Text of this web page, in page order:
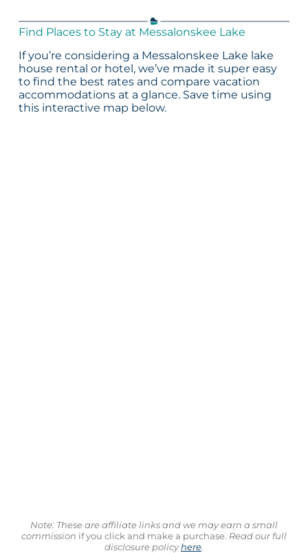
Find Places to Stay at Messalonskee Lake
If you’re considering a Messalonskee Lake lake
house rental or hotel, we’ve made it super easy
to find the best rates and compare vacation
accommodations at a glance. Save time using
this interactive map below.
Note: These are affiliate links and we may earn a small
commission if you click and make a purchase. Read our full
disclosure policyhere.